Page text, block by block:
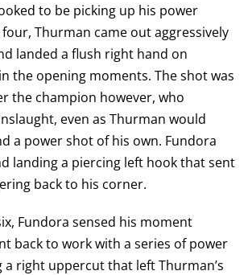
to be picking up his power
Thurman came out aggressively
landed a flush right hand on
the opening moments. The shot was
the champion however, who
even as Thurman would
a power shot of his own. Fundora
landing a piercing left hook that sent
back to his corner.
Fundora sensed his moment
back to work with a series of power
right uppercut that left Thurman’s